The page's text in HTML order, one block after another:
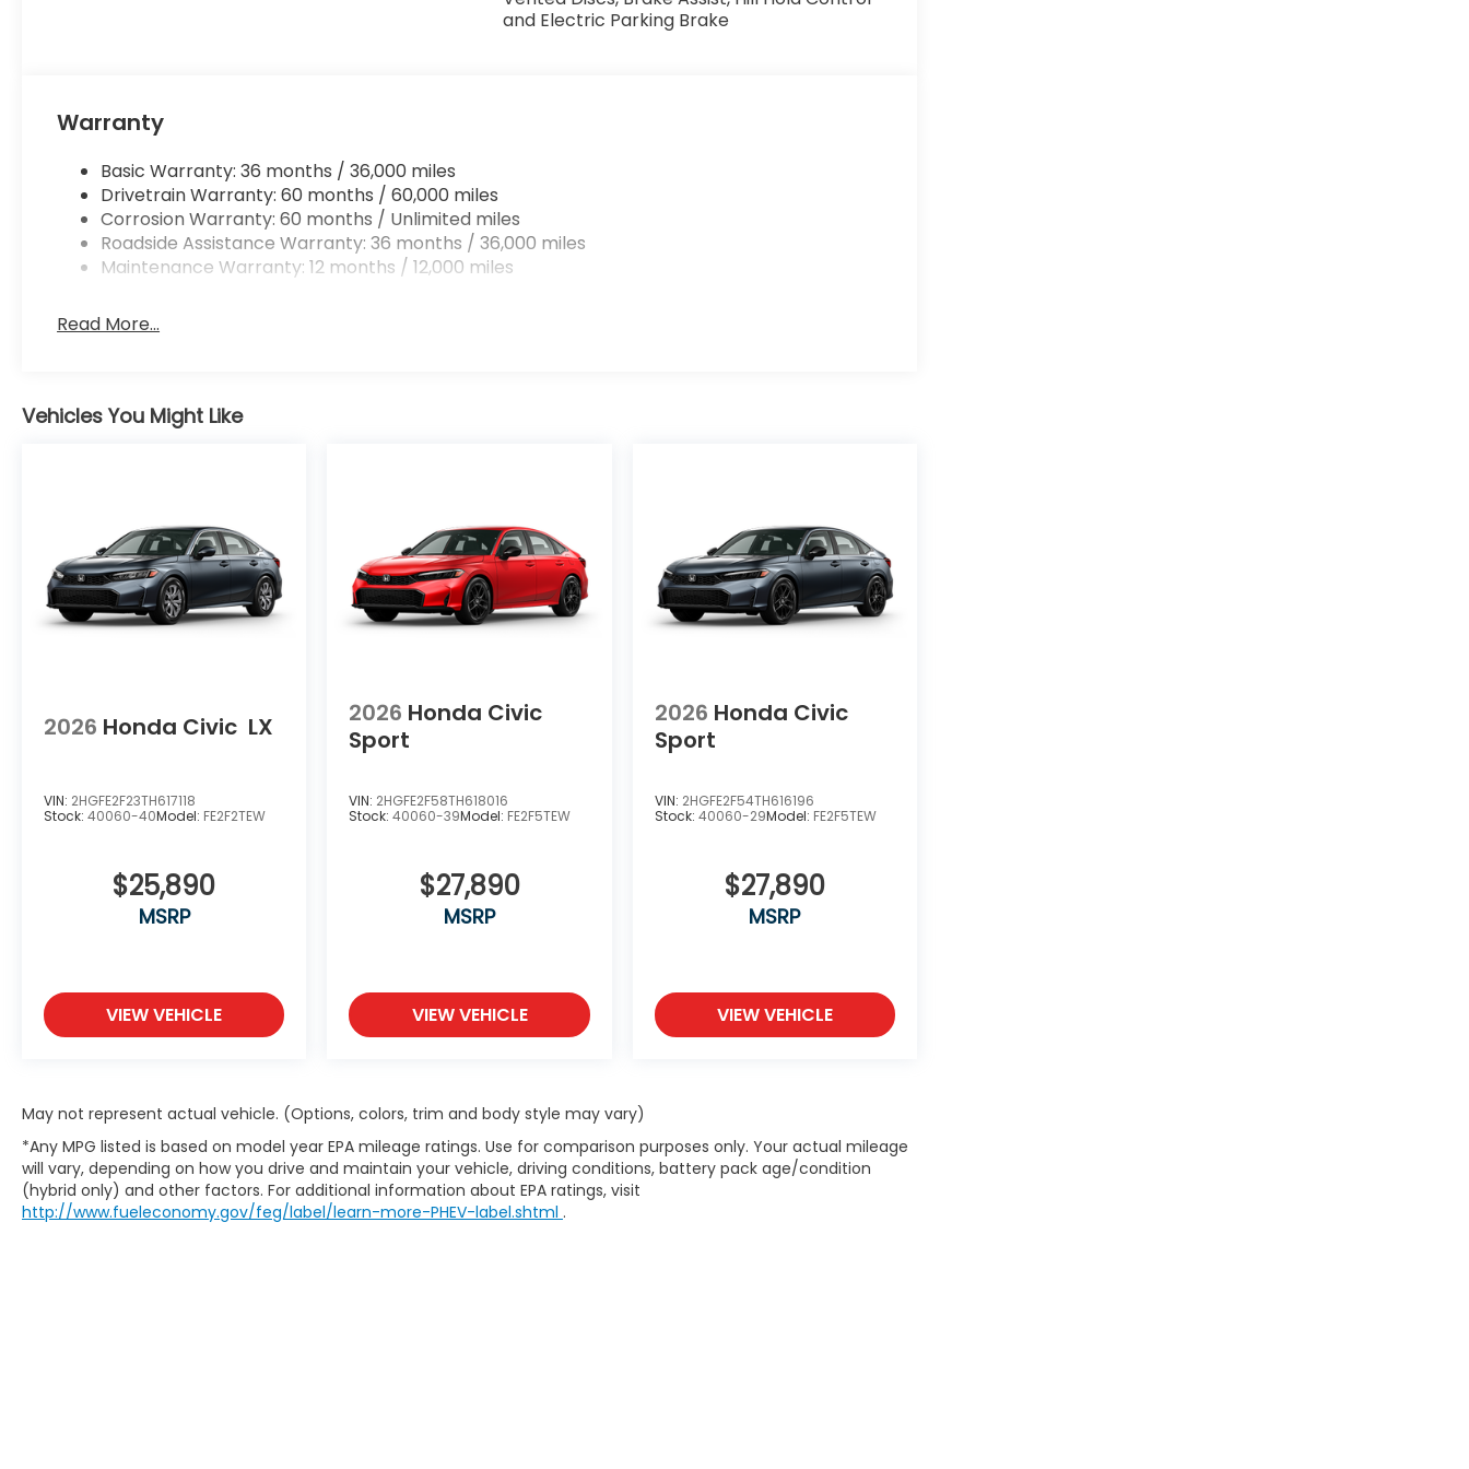
and Electric Parking Brake
Warranty
Basic Warranty: 36 months / 36,000 miles
Drivetrain Warranty: 60 months / 60,000 miles
Corrosion Warranty: 60 months / Unlimited miles
Roadside Assistance Warranty: 36 months / 36,000 miles
Maintenance Warranty: 12 months / 12,000 miles
Read More...
Vehicles You Might Like
2026 Honda Civic LX
VIN: 2HGFE2F23TH617118
Stock: 40060-40Model: FE2F2TEW
$25,890
MSRP
VIEW VEHICLE
2026 Honda Civic
Sport
VIN: 2HGFE2F58TH618016
Stock:40060-39Model: FE2F5TEW
$27,890
MSRP
VIEW VEHICLE
2026 Honda Civic
Sport
VIN: 2HGFE2F54TH616196
Stock: 40060-29Model: FE2F5TEW
$27,890
MSRP
VIEW VEHICLE
May not represent actual vehicle. (Options, colors, trim and body style may vary)
*Any MPG listed is based on model year EPA mileage ratings. Use for comparison purposes only. Your actual mileage
will vary, depending on how you drive and maintain your vehicle, driving conditions, battery pack age/condition
(hybrid only) and other factors. For additional information about EPA ratings, visit
http://www.fueleconomy.gov/feg/label/learn-more-PHEV-label.shtml .